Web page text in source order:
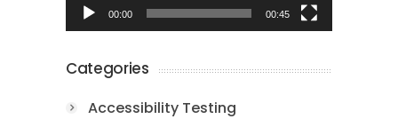
00:00 00:45
Categories
Accessibility Testing